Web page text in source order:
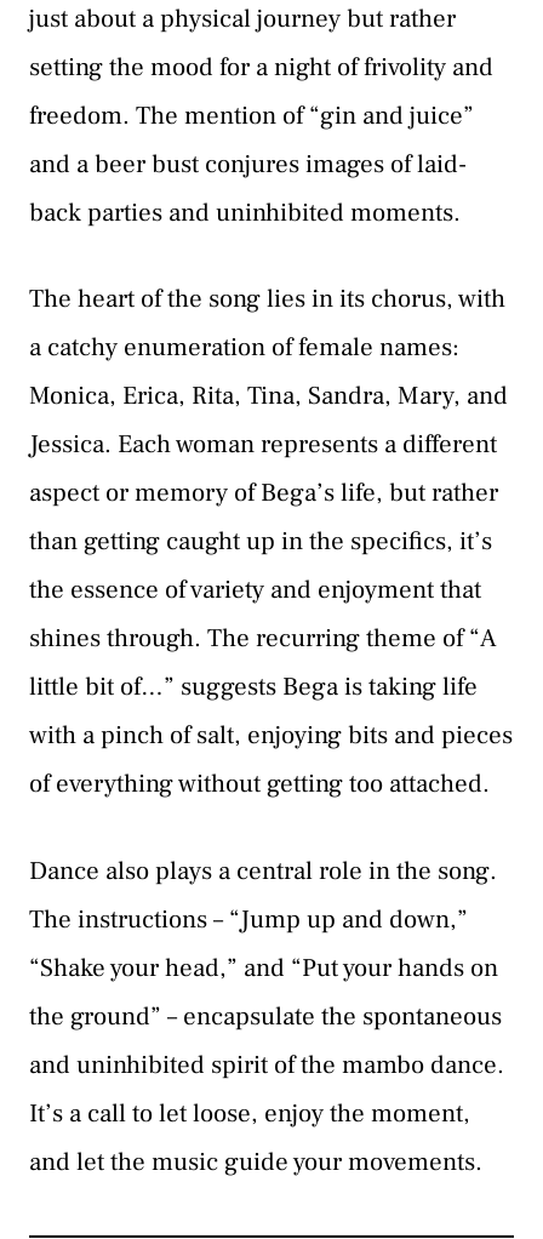
just about a physical journey but rather
setting the mood for a night of frivolity and
freedom. The mention of “gin and juice”
and a beer bust conjures images of laid-
back parties and uninhibited moments.
The heart of the song lies in its chorus, with
a catchy enumeration of female names:
Monica, Erica, Rita, Tina, Sandra, Mary, and
Jessica. Each woman represents a different
aspect or memory of Bega’s life, but rather
than getting caught up in the specifics, it’s
the essence of variety and enjoyment that
shines through. The recurring theme of “A
little bit of…” suggests Bega is taking life
with a pinch of salt, enjoying bits and pieces
of everything without getting too attached.
Dance also plays a central role in the song.
The instructions – “Jump up and down,”
“Shake your head,” and “Put your hands on
the ground” – encapsulate the spontaneous
and uninhibited spirit of the mambo dance.
It’s a call to let loose, enjoy the moment,
and let the music guide your movements.